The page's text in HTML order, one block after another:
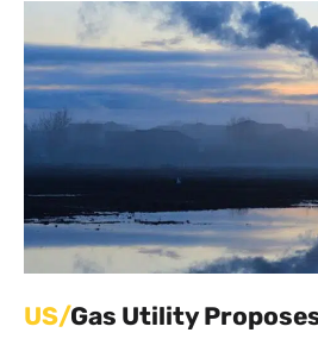
US/Gas Utility